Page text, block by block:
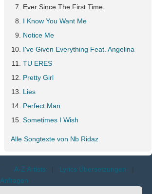
Ever Since The First Time
I Know You Want Me
Notice Me
I've Given Everything Feat. Angelina
TU ERES
Pretty Girl
Lies
Perfect Man
Sometimes I Wish
Alle Songtexte von Nb Ridaz
A-Z Artists | Lyrics Übersetzungen |
Anfragen